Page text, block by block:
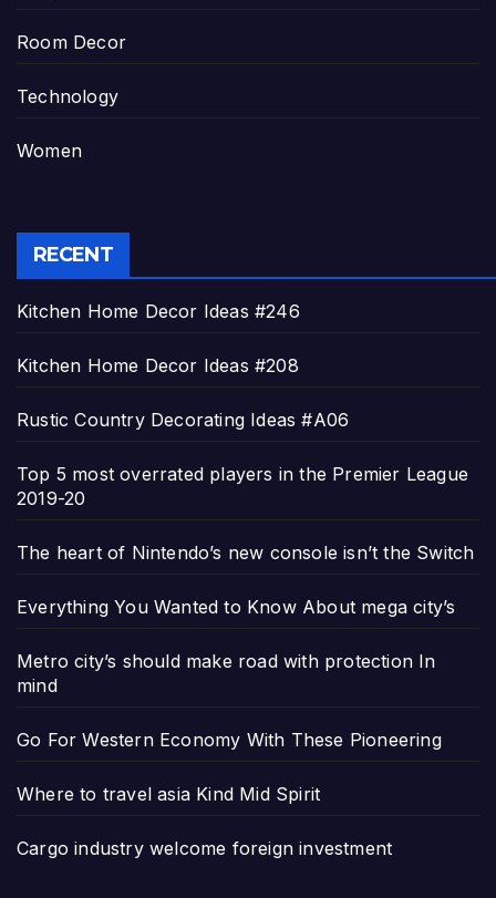
Room Decor
Technology
Women
RECENT
Kitchen Home Decor Ideas #246
Kitchen Home Decor Ideas #208
Rustic Country Decorating Ideas #A06
Top 5 most overrated players in the Premier League
2019-20
The heart of Nintendo’s new console isn’t the Switch
Everything You Wanted to Know About mega city’s
Metro city’s should make road with protection In
mind
Go For Western Economy With These Pioneering
Where to travel asia Kind Mid Spirit
Cargo industry welcome foreign investment